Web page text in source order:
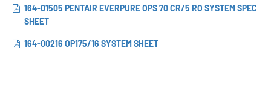
164-01505 PENTAIR EVERPURE OPS 70 CR/5 RO SYSTEM SPEC
SHEET
164-00216 OP175/16 SYSTEM SHEET